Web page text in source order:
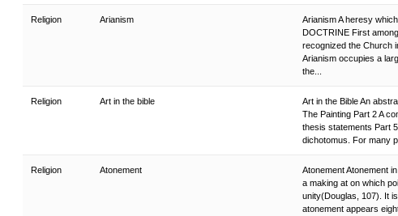
Religion Arianism
Arianism A heresy
DOCTRINE First
recognized the Church
Arianism occupies a
the...
Religion Art in the bible
Art in the Bible An
The Painting Part 2 A
thesis statements Part
dichotomus. For many
Religion Atonement
Atonement Atonement
a making at on which
unity(Douglas, 107). It
atonement appears